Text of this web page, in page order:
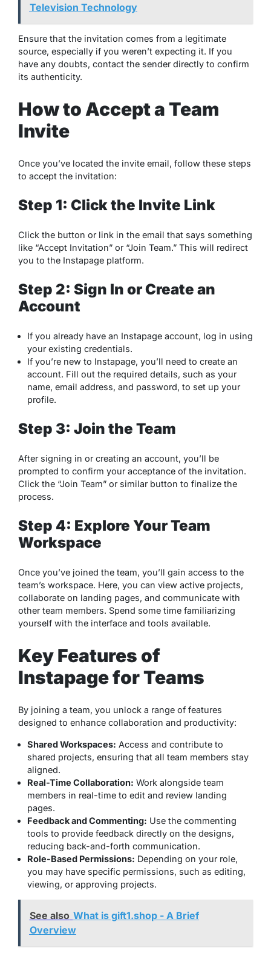
Television Technology
Ensure that the invitation comes from a legitimate
source, especially if you weren’t expecting it. If you
have any doubts, contact the sender directly to confirm
its authenticity.
How to Accept a Team
Invite
Once you’ve located the invite email, follow these steps
to accept the invitation:
Step 1: Click the Invite Link
Click the button or link in the email that says something
like “Accept Invitation” or “Join Team.” This will redirect
you to the Instapage platform.
Step 2: Sign In or Create an
Account
If you already have an Instapage account, log in using
your existing credentials.
If you’re new to Instapage, you’ll need to create an
account. Fill out the required details, such as your
name, email address, and password, to set up your
profile.
Step 3: Join the Team
After signing in or creating an account, you’ll be
prompted to confirm your acceptance of the invitation.
Click the “Join Team” or similar button to finalize the
process.
Step 4: Explore Your Team
Workspace
Once you’ve joined the team, you’ll gain access to the
team’s workspace. Here, you can view active projects,
collaborate on landing pages, and communicate with
other team members. Spend some time familiarizing
yourself with the interface and tools available.
Key Features of
Instapage for Teams
By joining a team, you unlock a range of features
designed to enhance collaboration and productivity:
Shared Workspaces: Access and contribute to
shared projects, ensuring that all team members stay
aligned.
Real-Time Collaboration: Work alongside team
members in real-time to edit and review landing
pages.
Feedback and Commenting: Use the commenting
tools to provide feedback directly on the designs,
reducing back-and-forth communication.
Role-Based Permissions: Depending on your role,
you may have specific permissions, such as editing,
viewing, or approving projects.
See also What is gift1.shop - A Brief
Overview